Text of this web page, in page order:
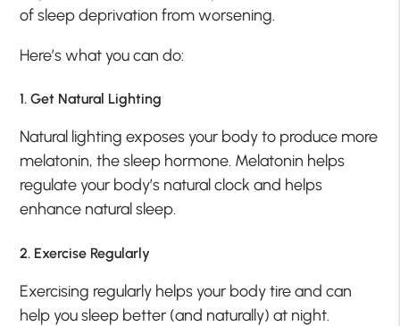
of sleep deprivation from worsening.
Here’s what you can do:
1. Get Natural Lighting
Natural lighting exposes your body to produce more
melatonin, the sleep hormone. Melatonin helps
regulate your body’s natural clock and helps
enhance natural sleep.
2. Exercise Regularly
Exercising regularly helps your body tire and can
help you sleep better (and naturally) at night.